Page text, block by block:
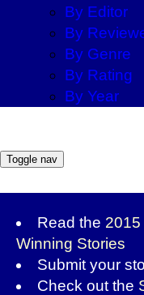
By Editor
By
By Genre
By Rating
By Year
Toggle nav
Read the
Winning Stories
Submit your
Check out the